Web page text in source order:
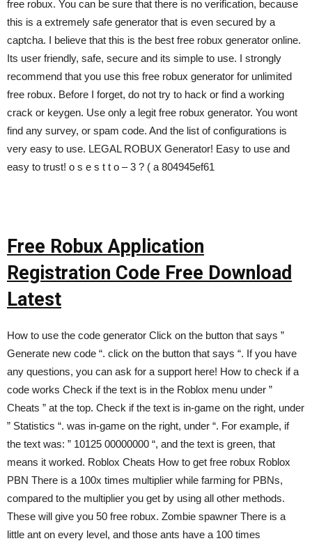
free robux. You can be sure that there is no verification, because
this is a extremely safe generator that is even secured by a
captcha. I believe that this is the best free robux generator online.
Its user friendly, safe, secure and its simple to use. I strongly
recommend that you use this free robux generator for unlimited
free robux. Before I forget, do not try to hack or find a working
crack or keygen. Use only a legit free robux generator. You wont
find any survey, or spam code. And the list of configurations is
very easy to use. LEGAL ROBUX Generator! Easy to use and
easy to trust! o s e s t t o – 3 ? ( a 804945ef61
Free Robux Application
Registration Code Free Download
Latest
How to use the code generator Click on the button that says ”
Generate new code “. click on the button that says “. If you have
any questions, you can ask for a support here! How to check if a
code works Check if the text is in the Roblox menu under ”
Cheats ” at the top. Check if the text is in-game on the right, under
” Statistics “. was in-game on the right, under “. For example, if
the text was: ” 10125 00000000 “, and the text is green, that
means it worked. Roblox Cheats How to get free robux Roblox
PBN There is a 100x times multiplier while farming for PBNs,
compared to the multiplier you get by using all other methods.
These will give you 50 free robux. Zombie spawner There is a
little ant on every level, and those ants have a 100 times